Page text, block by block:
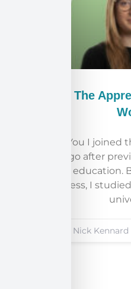
Meet The
About You I joined
years ago after
adult education.
business, I
Nick Kennard